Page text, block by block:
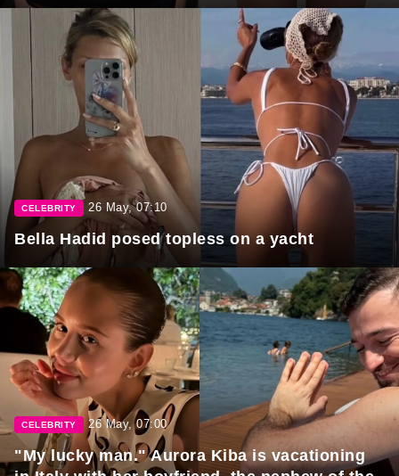
CELEBRITY 26 May, 07:10
Bella Hadid posed topless on a yacht
CELEBRITY 26 May, 07:00
"My lucky man." Aurora Kiba is vacationing